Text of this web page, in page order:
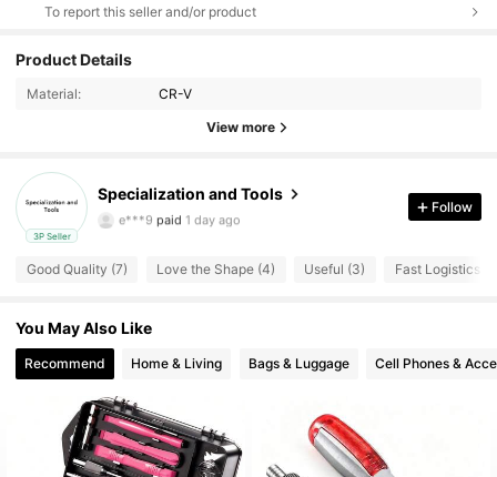
To report this seller and/or product
Product Details
Material: CR-V
View more
3P Seller
Specialization and Tools
4.83
14 Followers
e***9 paid 1 day ago
4.83 14 Followers
Follow
Good Quality (7) Love the Shape (4) Useful (3) Fast Logistics
You May Also Like
Recommend Home & Living Bags & Luggage Cell Phones &